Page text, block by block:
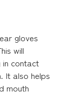
gloves
will
in contact
It also helps
mouth